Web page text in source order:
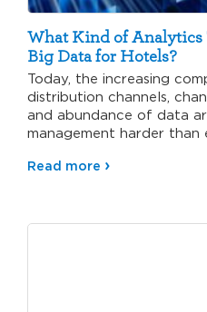
What Kind of Analytics
Big Data for Hotels?
Today, the increasing
distribution channels,
and abundance of data
management harder than
Read more